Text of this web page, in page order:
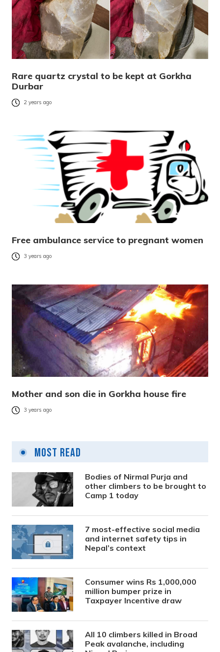
Rare quartz crystal to be kept at Gorkha
Durbar
2 years ago
Free ambulance service to pregnant women
3 years ago
Mother and son die in Gorkha house fire
3 years ago
Most Read
Bodies of Nirmal Purja and
other climbers to be brought to
Camp 1 today
7 most-effective social media
and internet safety tips in
Nepal’s context
Consumer wins Rs 1,000,000
million bumper prize in
Taxpayer Incentive draw
All 10 climbers killed in Broad
Peak avalanche, including